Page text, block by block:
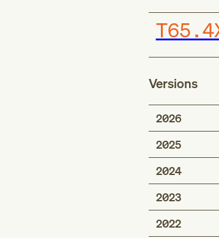
Versions
2026
2025
2024
2023
2022